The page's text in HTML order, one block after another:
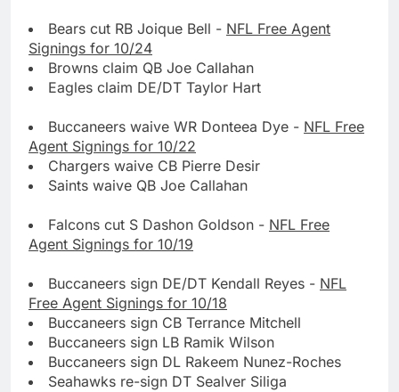
Bears cut RB Joique Bell - NFL Free Agent
Signings for 10/24
Browns claim QB Joe Callahan
Eagles claim DE/DT Taylor Hart
Buccaneers waive WR Donteea Dye - NFL Free
Agent Signings for 10/22
Chargers waive CB Pierre Desir
Saints waive QB Joe Callahan
Falcons cut S Dashon Goldson - NFL Free
Agent Signings for 10/19
Buccaneers sign DE/DT Kendall Reyes - NFL
Free Agent Signings for 10/18
Buccaneers sign CB Terrance Mitchell
Buccaneers sign LB Ramik Wilson
Buccaneers sign DL Rakeem Nunez-Roches
Seahawks re-sign DT Sealver Siliga